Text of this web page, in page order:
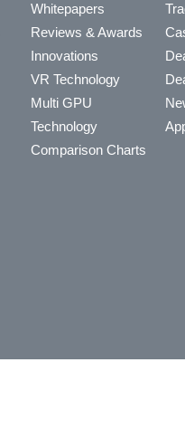
Whitepapers
Reviews & Awards
Innovations
VR Technology
Multi GPU
Technology
Comparison Charts